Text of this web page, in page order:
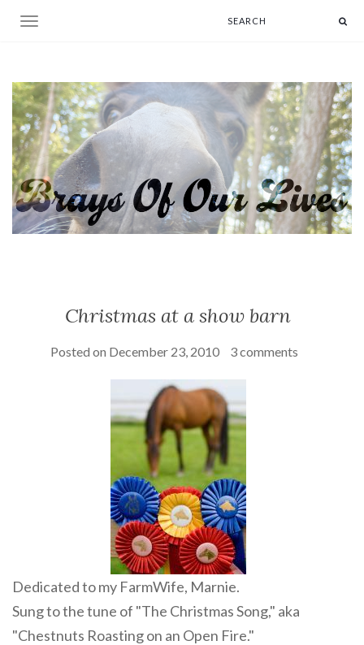
Toggle navigation
Christmas at a show barn
Posted on December 23, 2010 3 comments
Dedicated to my FarmWife, Marnie.
Sung to the tune of "The Christmas Song," aka
"Chestnuts Roasting on an Open Fire."